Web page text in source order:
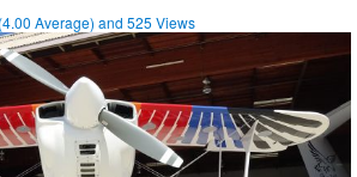
4.00 Average) and525 Views